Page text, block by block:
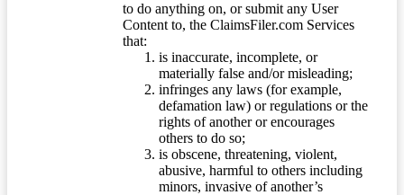
to do anything on, or submit any User
Content to, the ClaimsFiler.com Services
that:
is inaccurate, incomplete, or
materially false and/or misleading;
infringes any laws (for example,
defamation law) or regulations or the
rights of another or encourages
others to do so;
is obscene, threatening, violent,
abusive, harmful to others including
minors, invasive of another’s